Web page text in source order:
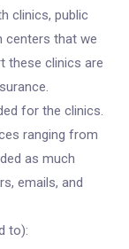
clinics, public
centers that we
these clinics are
for the clinics.
ranging from
as much
emails, and
to):